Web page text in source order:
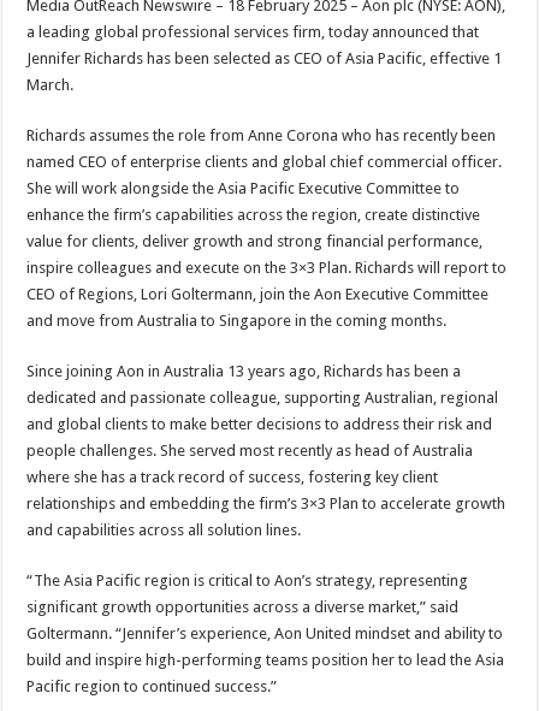
p
p
o
o
t
Media OutReach Newswire – 18 February 2025 – Aon plc (NYSE: AON),
a leading global professional services firm, today announced that
Jennifer Richards has been selected as CEO of Asia Pacific, effective 1
March.
Richards assumes the role from Anne Corona who has recently been
named CEO of enterprise clients and global chief commercial officer.
She will work alongside the Asia Pacific Executive Committee to
enhance the firm’s capabilities across the region, create distinctive
value for clients, deliver growth and strong financial performance,
inspire colleagues and execute on the 3×3 Plan. Richards will report to
CEO of Regions, Lori Goltermann, join the Aon Executive Committee
and move from Australia to Singapore in the coming months.
Since joining Aon in Australia 13 years ago, Richards has been a
dedicated and passionate colleague, supporting Australian, regional
and global clients to make better decisions to address their risk and
people challenges. She served most recently as head of Australia
where she has a track record of success, fostering key client
relationships and embedding the firm’s 3×3 Plan to accelerate growth
and capabilities across all solution lines.
“The Asia Pacific region is critical to Aon’s strategy, representing
significant growth opportunities across a diverse market,” said
Goltermann. “Jennifer’s experience, Aon United mindset and ability to
build and inspire high-performing teams position her to lead the Asia
Pacific region to continued success.”